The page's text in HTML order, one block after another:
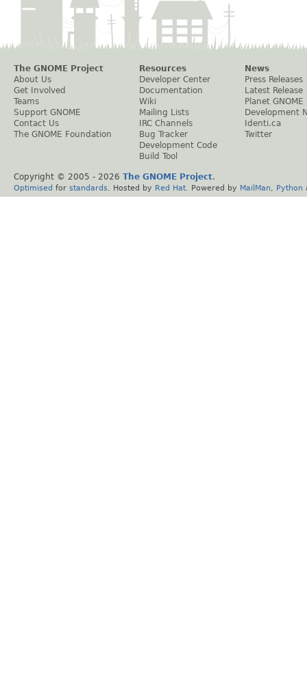
The GNOME Project
About Us
Get Involved
Teams
Support GNOME
Contact Us
The GNOME Foundation
Resources
Developer Center
Documentation
Wiki
Mailing Lists
IRC Channels
Bug Tracker
Development Code
Build Tool
News
Press Releases
Latest Release
Planet GNOME
Development
Identi.ca
Twitter
Copyright © 2005 - 2026 The GNOME Project.
Optimised for standards . Hosted by Red Hat . Powered by MailMan Python